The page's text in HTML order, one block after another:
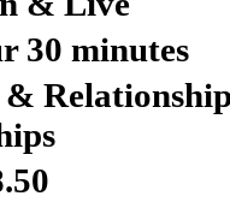
30 minutes
&